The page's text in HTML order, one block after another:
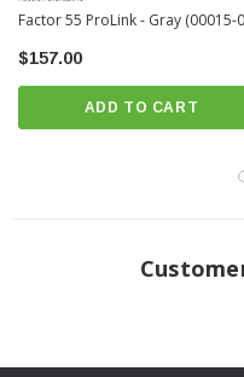
Conventional winch hooks
recovery straps
Engineered, Tested, and
Stress analyzed using
16,000 pound max load rating
Factor 55 ProLink - Gray (00015-
$157.00
ADD TO CART